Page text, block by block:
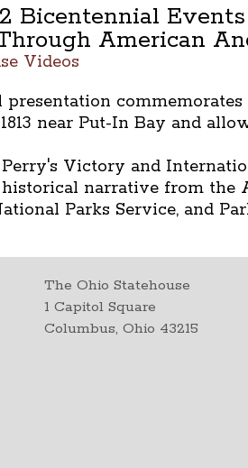
Bicentennial
American
Videos
1813 near Put-In Bay and
Victory and
narrative from the
Parks Service, and
The Ohio Statehouse
1 Capitol Square
Columbus, Ohio 43215